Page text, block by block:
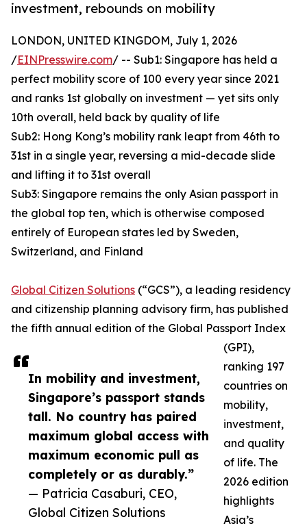
investment, rebounds on mobility
In mobility and investment,
Singapore’s passport stands
tall. No country has paired
maximum global access with
maximum economic pull as
completely or as durably.”
— Patricia Casaburi, CEO,
Global Citizen Solutions
LONDON, UNITED KINGDOM, July 1, 2026
/EINPresswire.com/ -- Sub1: Singapore has held a
perfect mobility score of 100 every year since 2021
and ranks 1st globally on investment — yet sits only
10th overall, held back by quality of life
Sub2: Hong Kong’s mobility rank leapt from 46th to
31st in a single year, reversing a mid-decade slide
and lifting it to 31st overall
Sub3: Singapore remains the only Asian passport in
the global top ten, which is otherwise composed
entirely of European states led by Sweden,
Switzerland, and Finland
Global Citizen Solutions (“GCS”), a leading residency
and citizenship planning advisory firm, has published
the fifth annual edition of the Global Passport Index
(GPI),
ranking 197
countries on
mobility,
investment,
and quality
of life. The
2026 edition
highlights
Asia’s